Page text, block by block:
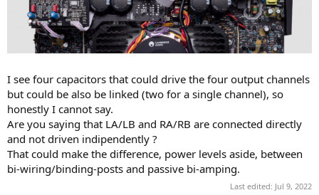
I see four capacitors that could drive the four output channels
but could be also be linked (two for a single channel), so
honestly I cannot say.
Are you saying that LA/LB and RA/RB are connected directly
and not driven indipendently ?
That could make the difference, power levels aside, between
bi-wiring/binding-posts and passive bi-amping.
Last edited: Jul 9, 2022